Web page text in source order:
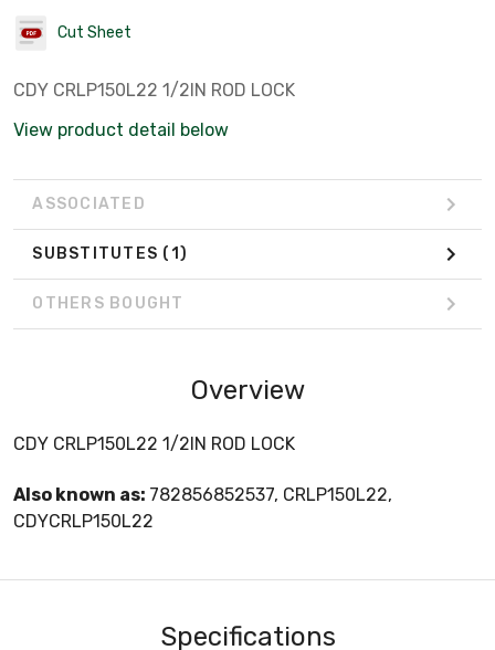
Cut Sheet
CDY CRLP150L22 1/2IN ROD LOCK
View product detail below
ASSOCIATED
SUBSTITUTES (1)
OTHERS BOUGHT
Overview
CDY CRLP150L22 1/2IN ROD LOCK
Also known as: 782856852537, CRLP150L22,
CDYCRLP150L22
Specifications